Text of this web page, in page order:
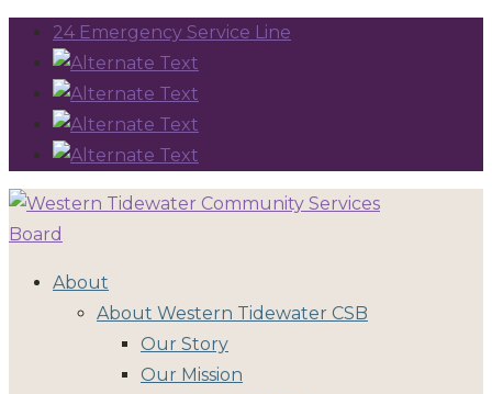
24 Emergency Service Line
About
About Western Tidewater CSB
Our Story
Our Mission